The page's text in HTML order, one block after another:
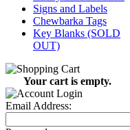
Signs and Labels
Chewbarka Tags
Key Blanks (SOLD
OUT)
Your cart is empty.
Email Address: